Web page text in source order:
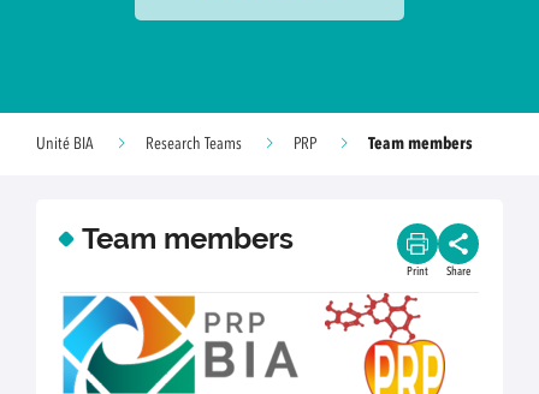
Unité BIA Research Teams PRP Team members
Team members
Print Share